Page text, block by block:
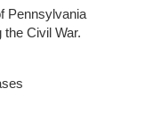
Pennsylvania
Civil War.